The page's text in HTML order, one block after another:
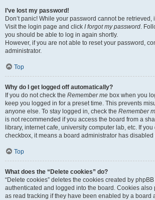
I’ve lost my password!
Don’t panic! While your password cannot be retrieved,
Visit the login page and click I forgot my password.
you should be able to log in again shortly.
However, if you are not able to reset your password,
administrator.
Top
Why do I get logged off automatically?
If you do not check the Remember me box when you
keep you logged in for a preset time. This prevents
anyone else. To stay logged in, check the Remember
is not recommended if you access the board from a
library, internet cafe, university computer lab, etc. If
checkbox, it means a board administrator has disabled
Top
What does the “Delete cookies” do?
“Delete cookies” deletes the cookies created by
authenticated and logged into the board. Cookies also
as read tracking if they have been enabled by a board